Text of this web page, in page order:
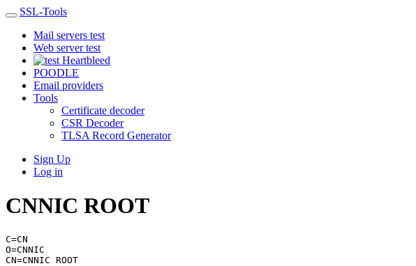
SSL-Tools
Mail servers test
Web server test
Heartbleed
POODLE
Email providers
Tools
Certificate decoder
CSR Decoder
TLSA Record Generator
Sign Up
Log in
CNNIC ROOT
C=CN
O=CNNIC
CN=CNNIC ROOT